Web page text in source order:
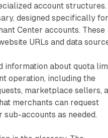
account structures.
designed specifically
Center accounts. These
URLs and data
information about quota
operation, including the
marketplace sellers,
merchants can request
accounts as needed.